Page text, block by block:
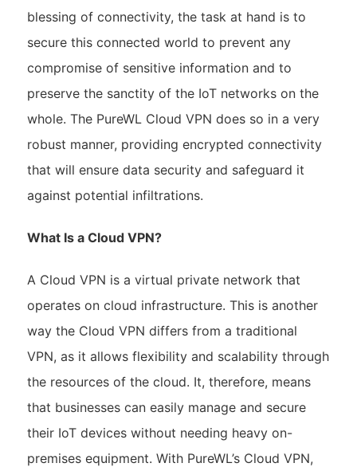
blessing of connectivity, the task at hand is to
secure this connected world to prevent any
compromise of sensitive information and to
preserve the sanctity of the IoT networks on the
whole. The PureWL Cloud VPN does so in a very
robust manner, providing encrypted connectivity
that will ensure data security and safeguard it
against potential infiltrations.
What Is a Cloud VPN?
A Cloud VPN is a virtual private network that
operates on cloud infrastructure. This is another
way the Cloud VPN differs from a traditional
VPN, as it allows flexibility and scalability through
the resources of the cloud. It, therefore, means
that businesses can easily manage and secure
their IoT devices without needing heavy on-
premises equipment. With PureWL’s Cloud VPN,